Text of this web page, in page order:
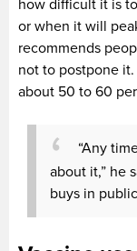
how difficult it is
or when it will
recommends
not to postpone
about 50 to 60
“Any
about it,” he
buys in